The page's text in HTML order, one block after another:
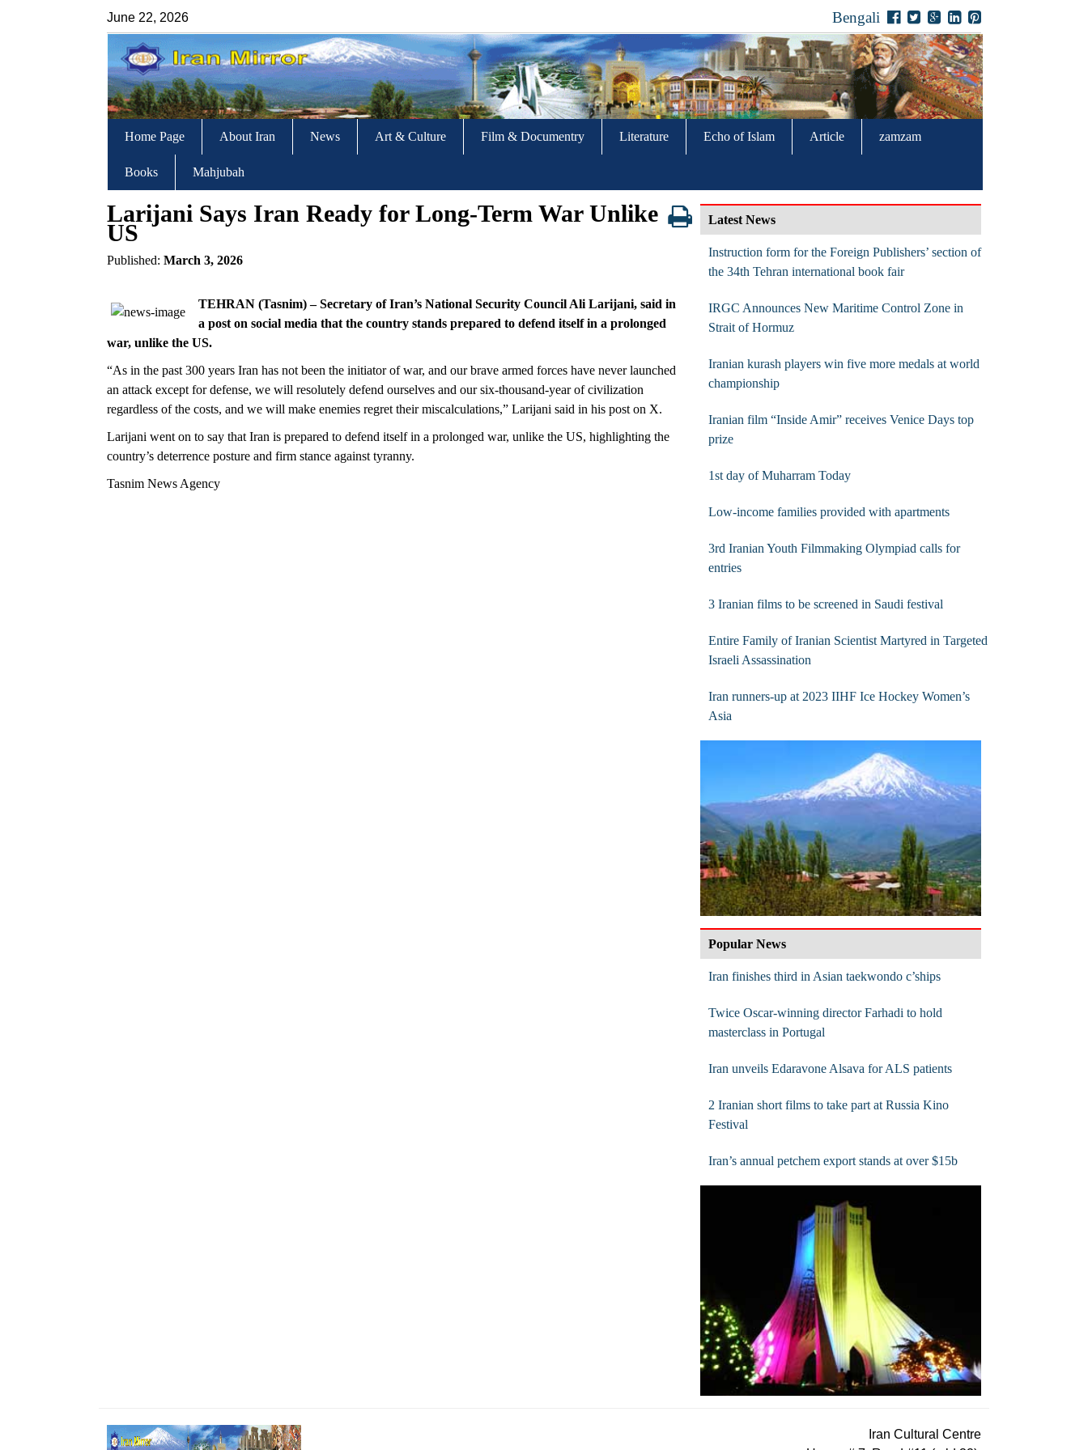
June 22, 2026 Bengali
Home Page About Iran News Art & Culture Film & Documentry Literature Echo of Islam Article zamzam
Books Mahjubah
Larijani Says Iran Ready for Long‑Term War Unlike
US
Published: March 3, 2026
TEHRAN (Tasnim) – Secretary of Iran’s National Security Council Ali Larijani, said in
a post on social media that the country stands prepared to defend itself in a prolonged
war, unlike the US.
“As in the past 300 years Iran has not been the initiator of war, and our brave armed forces have never launched
an attack except for defense, we will resolutely defend ourselves and our six‑thousand‑year of civilization
regardless of the costs, and we will make enemies regret their miscalculations,” Larijani said in his post on X.
Larijani went on to say that Iran is prepared to defend itself in a prolonged war, unlike the US, highlighting the
country’s deterrence posture and firm stance against tyranny.
Tasnim News Agency
Latest News
Instruction form for the Foreign Publishers’ section of
the 34th Tehran international book fair
IRGC Announces New Maritime Control Zone in
Strait of Hormuz
Iranian kurash players win five more medals at world
championship
Iranian film “Inside Amir” receives Venice Days top
prize
1st day of Muharram Today
Low-income families provided with apartments
3rd Iranian Youth Filmmaking Olympiad calls for
entries
3 Iranian films to be screened in Saudi festival
Entire Family of Iranian Scientist Martyred in Targeted
Israeli Assassination
Iran runners-up at 2023 IIHF Ice Hockey Women’s
Asia
Popular News
Iran finishes third in Asian taekwondo c’ships
Twice Oscar-winning director Farhadi to hold
masterclass in Portugal
Iran unveils Edaravone Alsava for ALS patients
2 Iranian short films to take part at Russia Kino
Festival
Iran’s annual petchem export stands at over $15b
Iran Cultural Centre